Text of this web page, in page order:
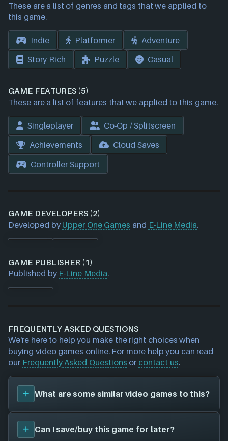
These are a list of genres and tags that we applied to
this game.
Indie Platformer
Adventure
Story Rich
Puzzle Casual
GAME FEATURES (5)
These are a list of features that we applied to this game.
Singleplayer
Co-Op / Splitscreen
Achievements
Cloud Saves
Controller Support
GAME DEVELOPERS (2)
Developed by Upper One Games and E-Line Media.
GAME PUBLISHER (1)
Published by E-Line Media.
FREQUENTLY ASKED QUESTIONS
We're here to help you make the right choices when
buying video games online. For more help you can read
our Frequently Asked Questions or contact us.
What are some similar video games to this?
You can view similar games Never Alone
search page and find titles with the same sort of
Can I save/buy this game for later?